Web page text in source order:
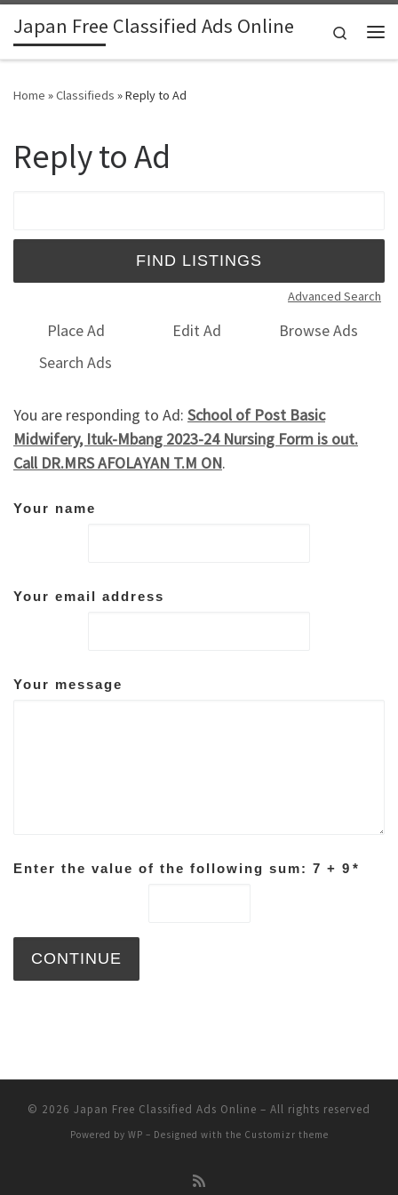
Skip to content
Japan Free Classified Ads Online
Search
Home »Classifieds »Reply to Ad
Reply to Ad
Advanced Search
Place Ad Edit Ad
Browse Ads
Search Ads
You are responding to Ad: School of Post Basic
Midwifery, Ituk-Mbang 2023-24 Nursing Form is out.
Call DR.MRS AFOLAYAN T.M ON.
Your name
Your email address
Your message
Enter the value of the following sum: 7 + 9 *
© 2026 Japan Free Classified Ads Online – All rights reserved
Powered by WP – Designed with the Customizr theme